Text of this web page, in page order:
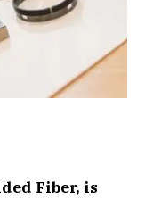
Fiber, is